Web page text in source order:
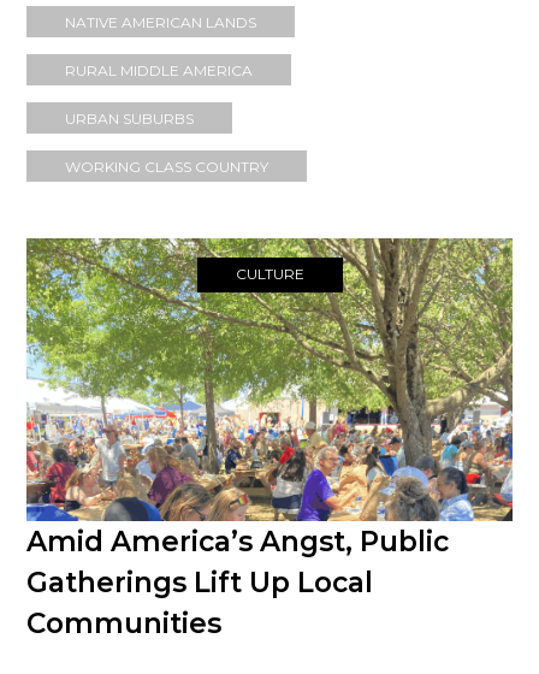
NATIVE AMERICAN LANDS
RURAL MIDDLE AMERICA
URBAN SUBURBS
WORKING CLASS COUNTRY
CULTURE
Amid America’s Angst, Public
Gatherings Lift Up Local
Communities